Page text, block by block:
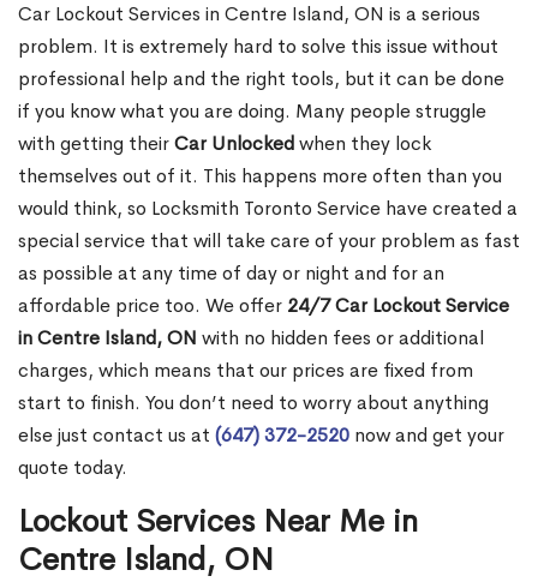
Car Lockout Services in Centre Island, ON is a serious
problem. It is extremely hard to solve this issue without
professional help and the right tools, but it can be done
if you know what you are doing. Many people struggle
with getting theirCar Unlockedwhen they lock
themselves out of it. This happens more often than you
would think, so Locksmith Toronto Service have created a
special service that will take care of your problem as fast
as possible at any time of day or night and for an
affordable price too. We offer 24/7 Car Lockout Service
in Centre Island, ON with no hidden fees or additional
charges, which means that our prices are fixed from
start to finish. You don’t need to worry about anything
else just contact us at (647) 372-2520 now and get your
quote today.
Lockout Services Near Me in
Centre Island, ON